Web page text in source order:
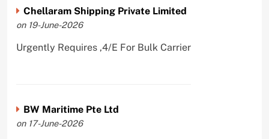
Chellaram Shipping Private Limited
on 19-June-2026
Urgently Requires ,4/E For Bulk Carrier
BW Maritime Pte Ltd
on 17-June-2026